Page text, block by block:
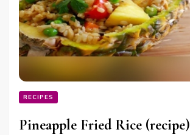
RECIPES
Pineapple Fried Rice (recipe)